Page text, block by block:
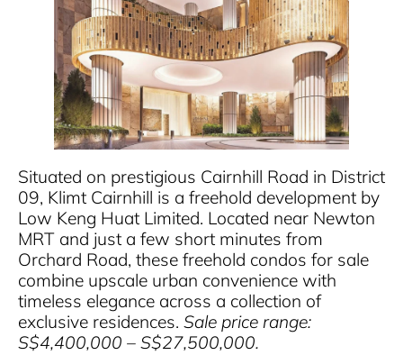
Situated on prestigious Cairnhill Road in District
09, Klimt Cairnhill is a freehold development by
Low Keng Huat Limited. Located near Newton
MRT and just a few short minutes from
Orchard Road, these freehold condos for sale
combine upscale urban convenience with
timeless elegance across a collection of
exclusive residences. Sale price range:
S$4,400,000 – S$27,500,000.